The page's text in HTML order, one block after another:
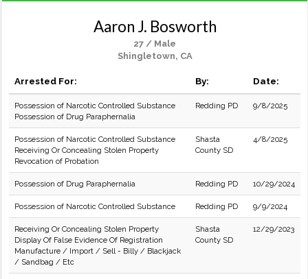
Aaron J. Bosworth
27 / Male
Shingletown, CA
Arrested For: By: Date:
Possession of Narcotic Controlled Substance
Possession of Drug Paraphernalia
Redding PD 9/8/2025
Possession of Narcotic Controlled Substance
Receiving Or Concealing Stolen Property
Revocation of Probation
Shasta
County SD
4/8/2025
Possession of Drug Paraphernalia Redding PD 10/29/2024
Possession of Narcotic Controlled Substance Redding PD 9/9/2024
Receiving Or Concealing Stolen Property
Display Of False Evidence Of Registration
Manufacture / Import / Sell - Billy / Blackjack
/ Sandbag / Etc
Shasta
County SD
12/29/2023